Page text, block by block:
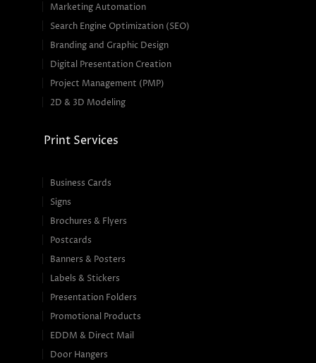
Marketing Automation
Search Engine Optimization (SEO)
Branding and Graphic Design
Digital Presentation Creation
Project Management (PMP)
2D & 3D Modeling
Print Services
Business Cards
Signs
Brochures & Flyers
Postcards
Banners & Posters
Labels & Stickers
Presentation Folders
Promotional Products
EDDM & Direct Mail
Door Hangers